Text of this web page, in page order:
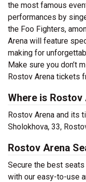
the most famous
performances by
the Foo Fighters,
Arena will feature
making for
Make sure you don’t
Rostov Arena tickets
Where is
Rostov Arena and its
Sholokhova, 33,
Rostov Arena
Secure the best
with our easy-to-use